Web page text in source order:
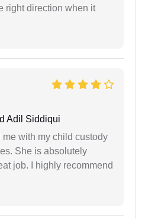
right direction when it
Adil Siddiqui
with my child custody
She is absolutely
job. I highly recommend